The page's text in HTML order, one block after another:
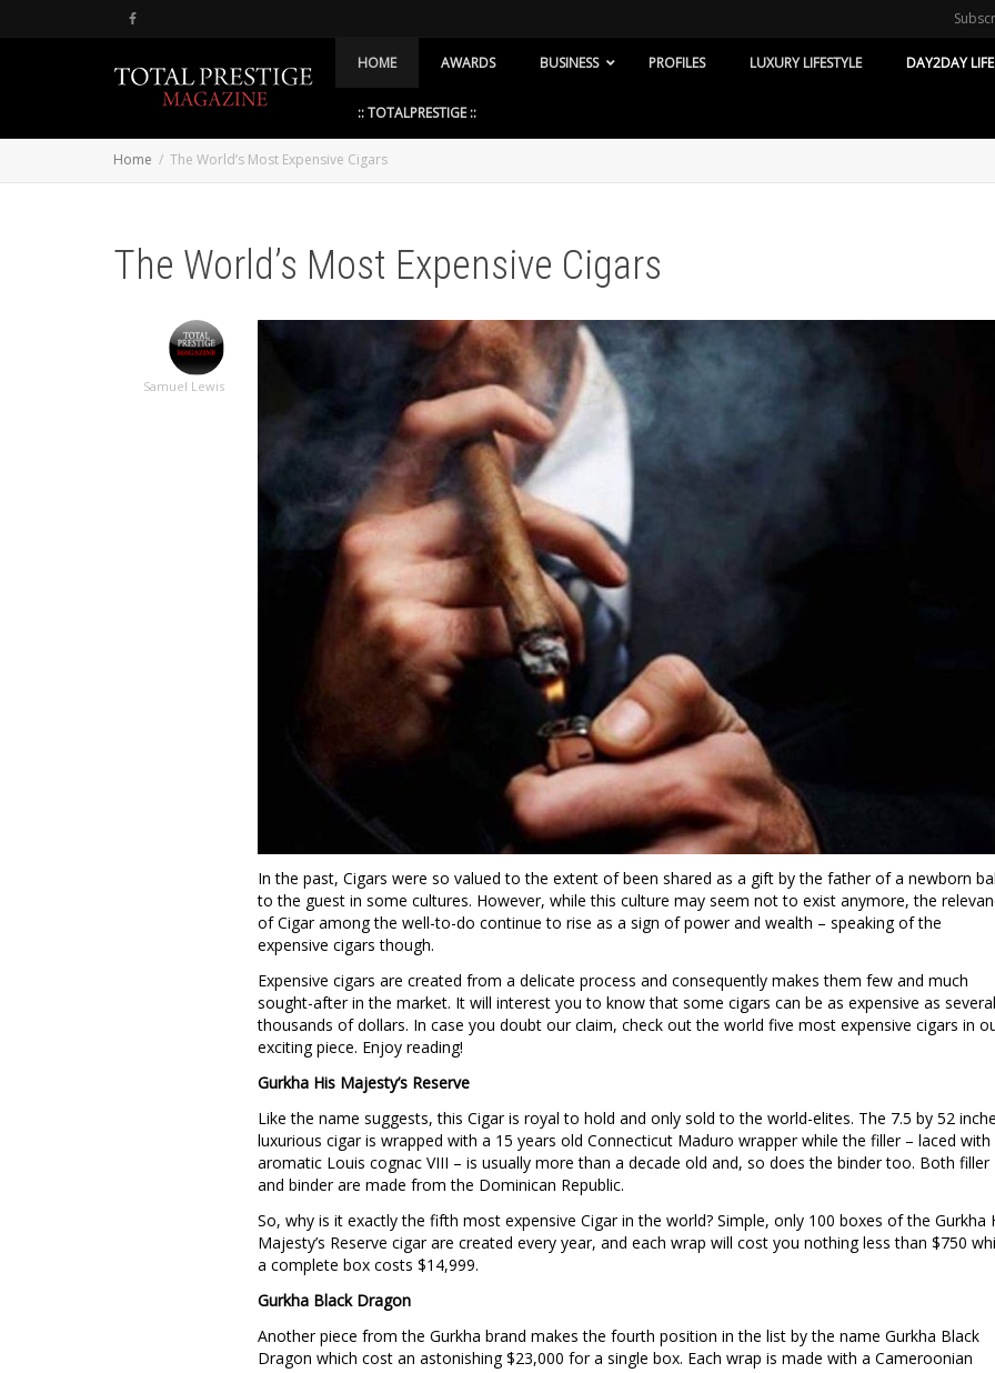
HOME AWARDS BUSINESS PROFILES LUXURY LIFESTYLE DAY2DAY LIFE
:: TOTALPRESTIGE ::
Home The World’s Most Expensive Cigars
The World’s Most Expensive Cigars
Samuel Lewis
In the past, Cigars were so valued to the extent of been shared as a gift by the father of a newborn
to the guest in some cultures. However, while this culture may seem not to exist anymore, the
of Cigar among the well-to-do continue to rise as a sign of power and wealth – speaking of the
expensive cigars though.
Expensive cigars are created from a delicate process and consequently makes them few and much
sought-after in the market. It will interest you to know that some cigars can be as expensive as several
thousands of dollars. In case you doubt our claim, check out the world five most expensive cigars in
exciting piece. Enjoy reading!
Gurkha His Majesty’s Reserve
Like the name suggests, this Cigar is royal to hold and only sold to the world-elites. The 7.5 by 52
luxurious cigar is wrapped with a 15 years old Connecticut Maduro wrapper while the filler – laced with
aromatic Louis cognac VIII – is usually more than a decade old and, so does the binder too. Both filler
and binder are made from the Dominican Republic.
So, why is it exactly the fifth most expensive Cigar in the world? Simple, only 100 boxes of the Gurkha
Majesty’s Reserve cigar are created every year, and each wrap will cost you nothing less than $750
a complete box costs $14,999.
Gurkha Black Dragon
Another piece from the Gurkha brand makes the fourth position in the list by the name Gurkha Black
Dragon which cost an astonishing $23,000 for a single box. Each wrap is made with a Cameroonian